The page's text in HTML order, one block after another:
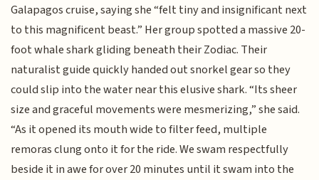
Galapagos cruise, saying she “felt tiny and insignificant next
to this magnificent beast.” Her group spotted a massive 20-
foot whale shark gliding beneath their Zodiac. Their
naturalist guide quickly handed out snorkel gear so they
could slip into the water near this elusive shark. “Its sheer
size and graceful movements were mesmerizing,” she said.
“As it opened its mouth wide to filter feed, multiple
remoras clung onto it for the ride. We swam respectfully
beside it in awe for over 20 minutes until it swam into the